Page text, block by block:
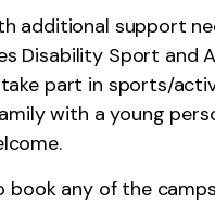
additional support
Disability Sport and
part in sports/
with a young
any of the